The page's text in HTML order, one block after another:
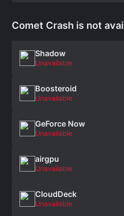
Comet Crash is not
Shadow
Unavailable
Boosteroid
Unavailable
GeForce Now
Unavailable
airgpu
Unavailable
CloudDeck
Unavailable